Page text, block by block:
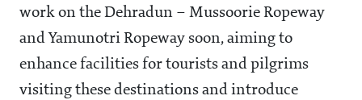
work on the Dehradun – Mussoorie Ropeway
and Yamunotri Ropeway soon, aiming to
enhance facilities for tourists and pilgrims
visiting these destinations and introduce